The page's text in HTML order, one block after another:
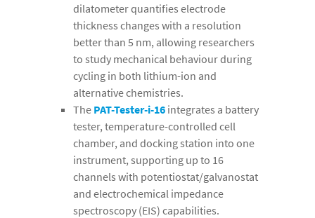
dilatometer quantifies electrode
thickness changes with a resolution
better than 5 nm, allowing researchers
to study mechanical behaviour during
cycling in both lithium-ion and
alternative chemistries.
The PAT-Tester-i-16 integrates a battery
tester, temperature-controlled cell
chamber, and docking station into one
instrument, supporting up to 16
channels with potentiostat/galvanostat
and electrochemical impedance
spectroscopy (EIS) capabilities.